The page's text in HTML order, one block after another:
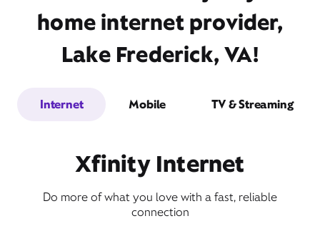
home internet provider,
Lake Frederick, VA!
Internet Mobile TV & Streaming
Xfinity Internet
Do more of what you love with a fast, reliable
connection